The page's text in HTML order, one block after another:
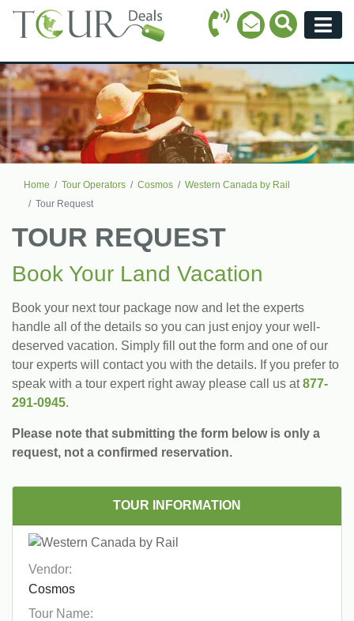
Call Icon
Email Icon
Search
Home Tour Operators Cosmos
Western Canada by Rail
Tour Request
TOUR REQUEST
Book Your Land Vacation
Book your next tour package now and let the experts
handle all of the details so you can just enjoy your well-
deserved vacation. Simply fill out the form and one of our
tour experts will contact you with the details. If you prefer to
speak with a tour expert right away please call us at877-
291-0945.
Please note that submitting the form below is only a
request, not a confirmed reservation.
TOUR INFORMATION
Vendor:
Tour Name: